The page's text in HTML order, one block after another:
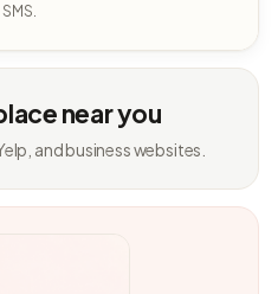
near you
and business websites.